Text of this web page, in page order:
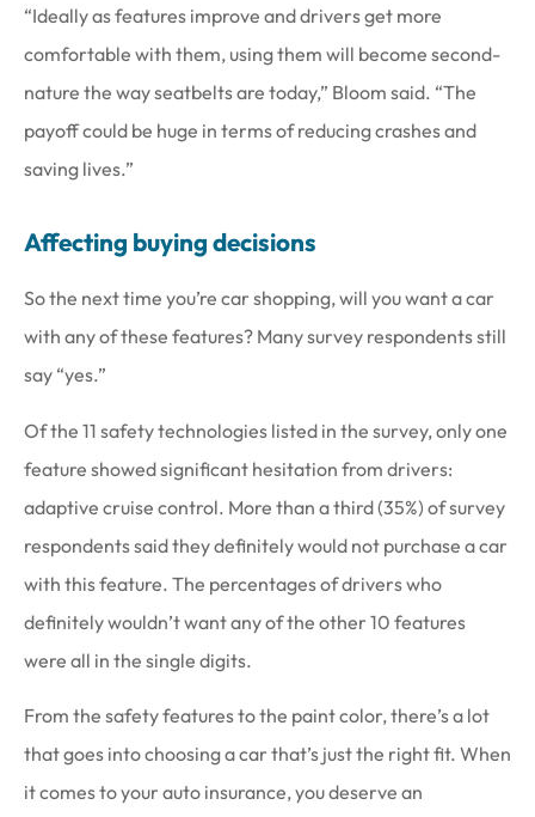
“Ideally as features improve and drivers get more
comfortable with them, using them will become second-
nature the way seatbelts are today,” Bloom said. “The
payoff could be huge in terms of reducing crashes and
saving lives.”
Affecting buying decisions
So the next time you’re car shopping, will you want a car
with any of these features? Many survey respondents still
say “yes.”
Of the 11 safety technologies listed in the survey, only one
feature showed significant hesitation from drivers:
adaptive cruise control. More than a third (35%) of survey
respondents said they definitely would not purchase a car
with this feature. The percentages of drivers who
definitely wouldn’t want any of the other 10 features
were all in the single digits.
From the safety features to the paint color, there’s a lot
that goes into choosing a car that’s just the right fit. When
it comes to your auto insurance, you deserve an